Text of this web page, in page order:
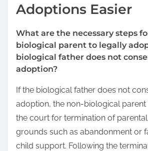
Adoptions Easier
What are the necessary steps
biological parent to legally
biological father does not
adoption?
If the biological father does not
adoption, the non-biological
the court for termination of
grounds such as abandonment or
child support. Following the